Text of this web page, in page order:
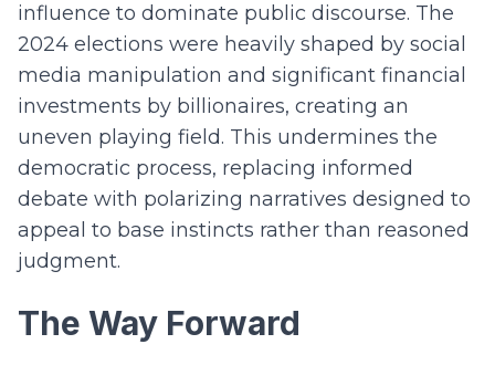
influence to dominate public discourse. The
2024 elections were heavily shaped by social
media manipulation and significant financial
investments by billionaires, creating an
uneven playing field. This undermines the
democratic process, replacing informed
debate with polarizing narratives designed to
appeal to base instincts rather than reasoned
judgment.
The Way Forward